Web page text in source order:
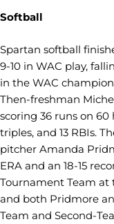
Softball
Spartan softball
9-10 in WAC play,
in the WAC
Then-freshman
scoring 36 runs on 60
triples, and 13 RBIs.
pitcher Amanda
ERA and an 18-15
Tournament Team at
and both Pridmore
Team and Second-